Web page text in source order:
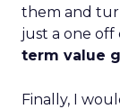
them and
just a one off
term value
Finally, I